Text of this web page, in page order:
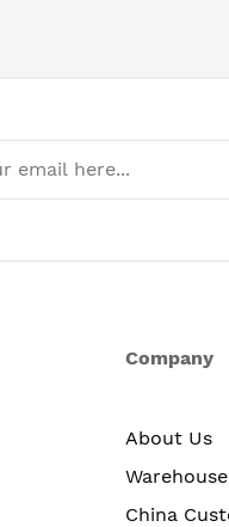
Company
About Us
China